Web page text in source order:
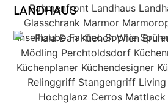
LANDHAUS